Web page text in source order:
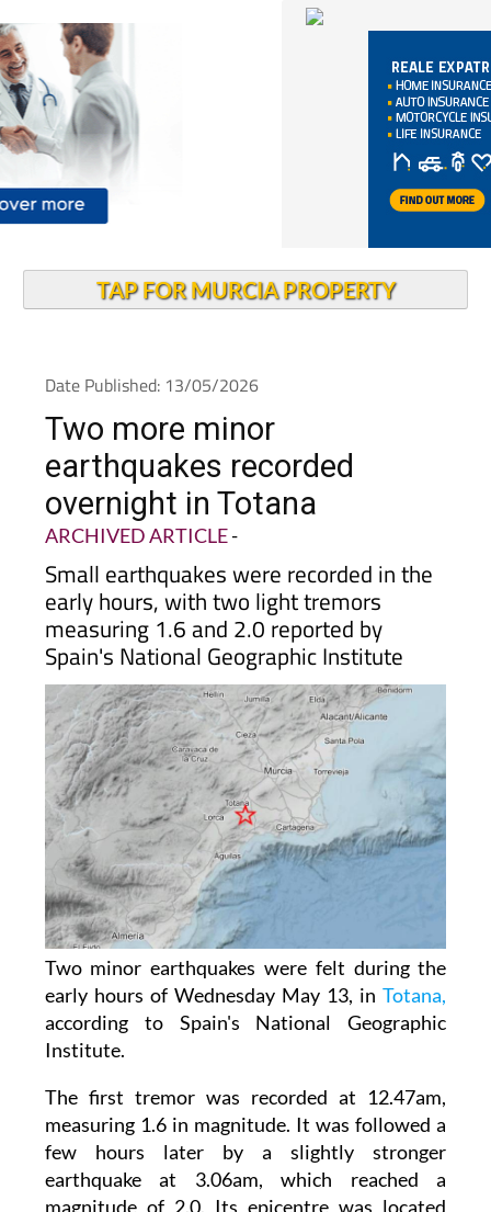
TAP FOR MURCIA PROPERTY
Date Published: 13/05/2026
Two more minor
earthquakes recorded
overnight in Totana
ARCHIVED ARTICLE-
Small earthquakes were recorded in the
early hours, with two light tremors
measuring 1.6 and 2.0 reported by
Spain's National Geographic Institute
Two minor earthquakes were felt during the
early hours of Wednesday May 13, inTotana,
according to Spain's National Geographic
Institute.
The first tremor was recorded at 12.47am,
measuring 1.6 in magnitude. It was followed a
few hours later by a slightly stronger
earthquake at 3.06am, which reached a
magnitude of 2.0. Its epicentre was located